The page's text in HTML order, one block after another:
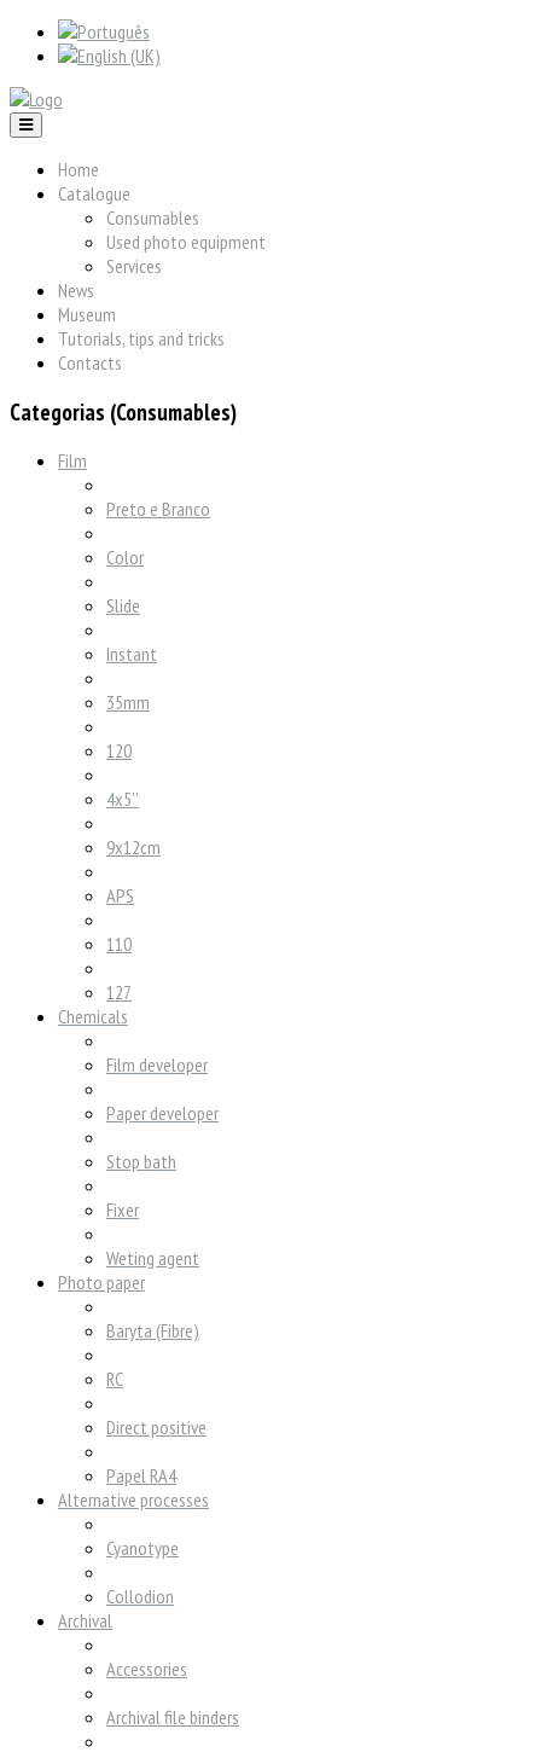
Home
Catalogue
Consumables
Used photo equipment
Services
News
Museum
Tutorials, tips and tricks
Contacts
Categorias (Consumables)
Film
Preto e Branco
Color
Slide
Instant
35mm
120
4x5''
9x12cm
APS
110
127
Chemicals
Film developer
Paper developer
Stop bath
Fixer
Weting agent
Photo paper
Baryta (Fibre)
RC
Direct positive
Papel RA4
Alternative processes
Cyanotype
Collodion
Archival
Accessories
Archival file binders